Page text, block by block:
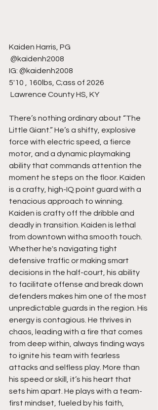
Kaiden Harris, PG
@kaidenh2008
IG: @kaidenh2008
5'10 , 160lbs, C;ass of 2026
Lawrence County HS, KY
There’s nothing ordinary about “The
Little Giant.” He’s a shifty, explosive
force with electric speed, a fierce
motor, and a dynamic playmaking
ability that commands attention the
moment he steps on the floor. Kaiden
is a crafty, high-IQ point guard with a
tenacious approach to winning.
Kaiden is crafty off the dribble and
deadly in transition. Kaiden is lethal
from downtown witha smooth touch.
Whether he's navigating tight
defensive traffic or making smart
decisions in the half-court, his ability
to facilitate offense and break down
defenders makes him one of the most
unpredictable guards in the region. His
energy is contagious. He thrives in
chaos, leading with a fire that comes
from deep within, always finding ways
to ignite his team with fearless
attacks and selfless play. More than
his speed or skill, it’s his heart that
sets him apart. He plays with a team-
first mindset, fueled by his faith,